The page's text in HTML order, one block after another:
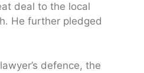
deal to the local
He further pledged
defence, the